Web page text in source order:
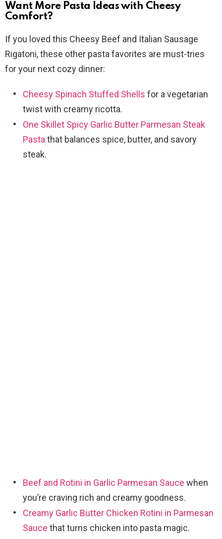
Want More Pasta Ideas with Cheesy
Comfort?
If you loved this Cheesy Beef and Italian Sausage
Rigatoni, these other pasta favorites are must-tries
for your next cozy dinner:
Cheesy Spinach Stuffed Shells for a vegetarian
twist with creamy ricotta.
One Skillet Spicy Garlic Butter Parmesan Steak
Pasta that balances spice, butter, and savory
steak.
Beef and Rotini in Garlic Parmesan Sauce when
you’re craving rich and creamy goodness.
Creamy Garlic Butter Chicken Rotini in Parmesan
Sauce that turns chicken into pasta magic.